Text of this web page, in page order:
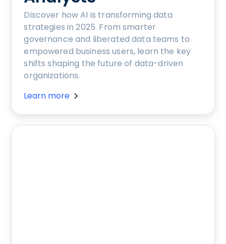
Discover how AI is transforming data
strategies in 2025. From smarter
governance and liberated data teams to
empowered business users, learn the key
shifts shaping the future of data-driven
organizations.
Learn more